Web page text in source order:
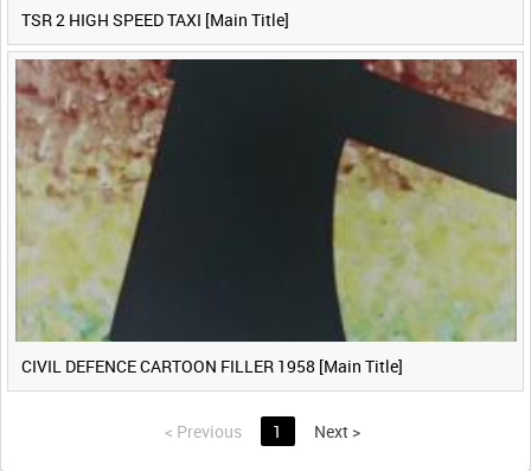
TSR 2 HIGH SPEED TAXI [Main Title]
CIVIL DEFENCE CARTOON FILLER 1958 [Main Title]
< Previous 1 Next >